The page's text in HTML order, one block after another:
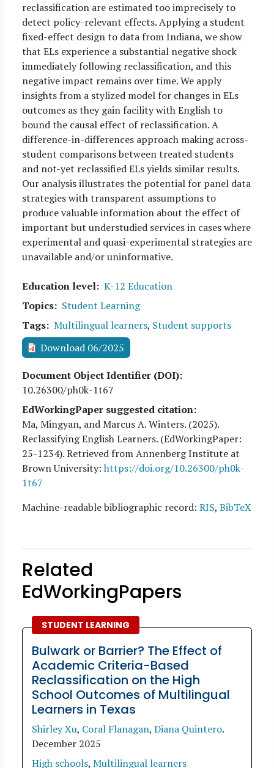
reclassification are estimated too imprecisely to
detect policy-relevant effects. Applying a student
fixed-effect design to data from Indiana, we show
that ELs experience a substantial negative shock
immediately following reclassification, and this
negative impact remains over time. We apply
insights from a stylized model for changes in ELs
outcomes as they gain facility with English to
bound the causal effect of reclassification. A
difference-in-differences approach making across-
student comparisons between treated students
and not-yet reclassified ELs yields similar results.
Our analysis illustrates the potential for panel data
strategies with transparent assumptions to
produce valuable information about the effect of
important but understudied services in cases where
experimental and quasi-experimental strategies are
unavailable and/or uninformative.
Education level K-12 Education
Topics
Student Learning
Tags Multilingual learners, Student supports
Download 06/2025
Document Object Identifier (DOI)
10.26300/ph0k-1t67
EdWorkingPaper suggested citation:
Ma, Mingyan, and Marcus A. Winters. (2025).
Reclassifying English Learners. (EdWorkingPaper:
25-1234). Retrieved from Annenberg Institute at
Brown University: https://doi.org/10.26300/ph0k-
1t67
Machine-readable bibliographic record: RIS, BibTeX
Related
EdWorkingPapers
STUDENT LEARNING
Bulwark or Barrier? The Effect of
Academic Criteria-Based
Reclassification on the High
School Outcomes of Multilingual
Learners in Texas
Shirley Xu, Coral Flanagan, Diana Quintero.
December 2025
High schools, Multilingual learners